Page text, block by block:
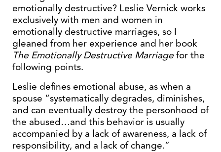
emotionally destructive? Leslie Vernick works
exclusively with men and women in
emotionally destructive marriages, so I
gleaned from her experience and her book
The Emotionally Destructive Marriage for the
following points.
Leslie defines emotional abuse, as when a
spouse “systematically degrades, diminishes,
and can eventually destroy the personhood of
the abused…and this behavior is usually
accompanied by a lack of awareness, a lack of
responsibility, and a lack of change.”